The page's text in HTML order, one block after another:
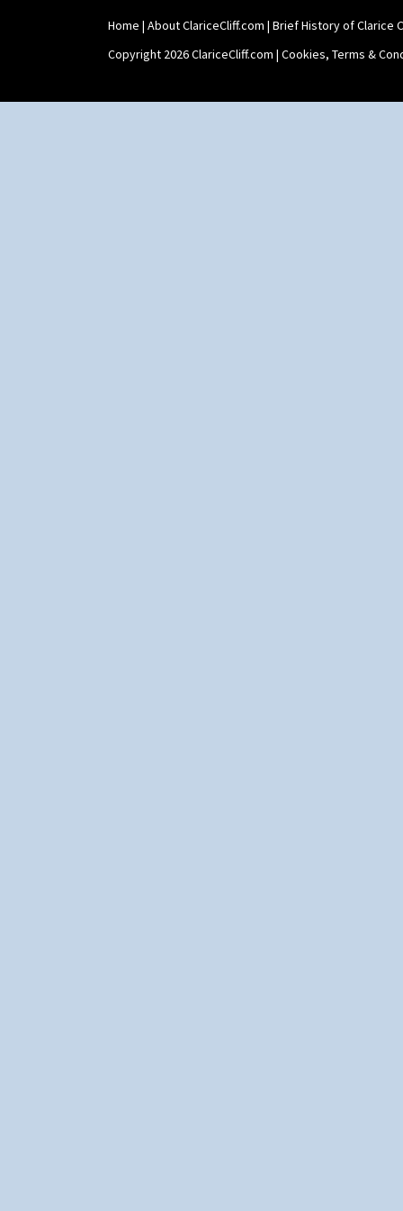
Tankard Coffee Set
Teaset
Twin Handled Isis Vase
Yo Vase With Fins
Home | About ClariceCliff.com | Brief History of Clarice
Copyright 2026 ClariceCliff.com | Cookies, Terms &